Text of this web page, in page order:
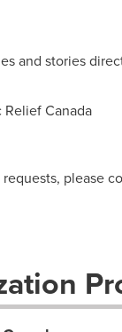
and stories
Relief Canada
please